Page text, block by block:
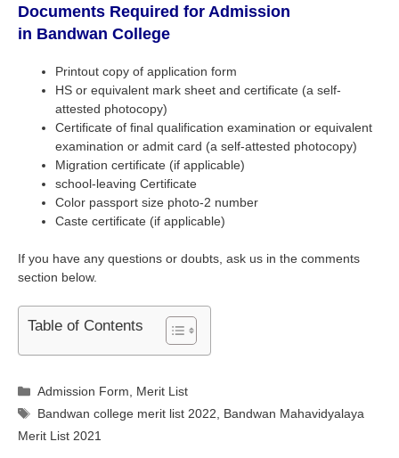
Documents Required for Admission
in Bandwan College
Printout copy of application form
HS or equivalent mark sheet and certificate (a self-
attested photocopy)
Certificate of final qualification examination or equivalent
examination or admit card (a self-attested photocopy)
Migration certificate (if applicable)
school-leaving Certificate
Color passport size photo-2 number
Caste certificate (if applicable)
If you have any questions or doubts, ask us in the comments
section below.
Table of Contents
Categories
Admission Form
Merit List
Tags
Bandwan college merit list 2022
Bandwan Mahavidyalaya
Merit List 2021